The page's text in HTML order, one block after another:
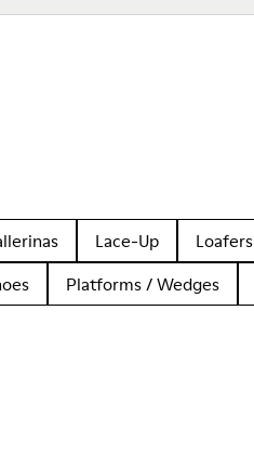
Lace-Up Loafers
Platforms / Wedges